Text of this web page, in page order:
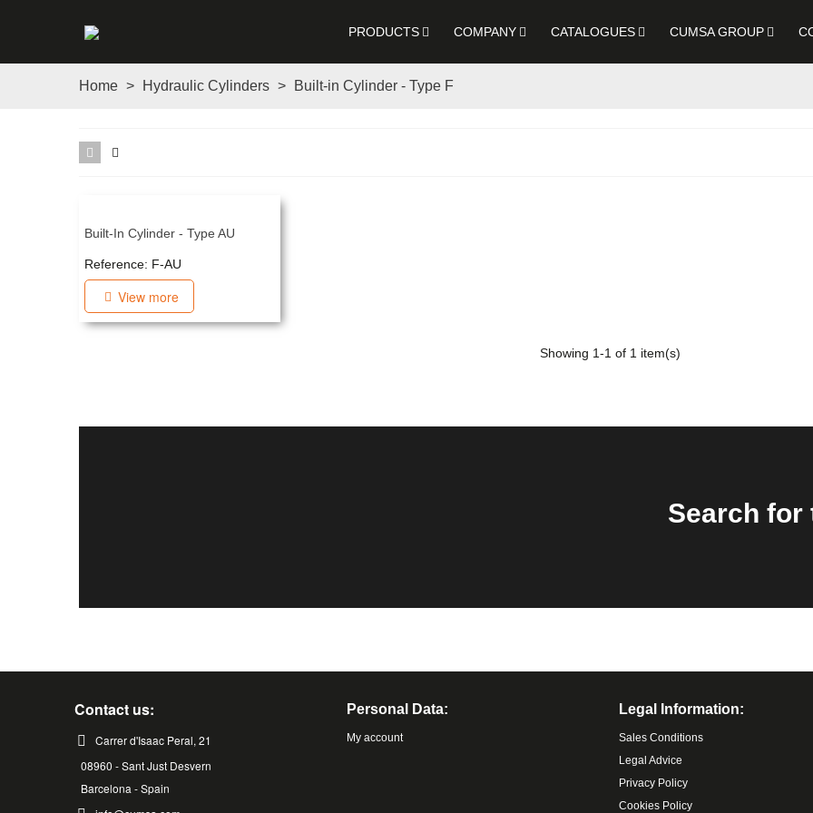
PRODUCTS COMPANY CATALOGUES CUMSA GROUP
Home > Hydraulic Cylinders > Built-in Cylinder - Type F
Built-In Cylinder - Type AU
Reference: F-AU
View more
Showing 1-1 of 1 item(s)
Search for
Contact us:
Carrer d'Isaac Peral, 21
08960 - Sant Just Desvern
Barcelona - Spain
Personal Data:
My account
Legal Information:
Sales Conditions
Legal Advice
Privacy Policy
Cookies Policy